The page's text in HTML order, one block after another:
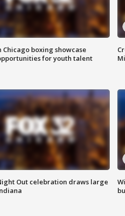
Chicago boxing showcase
for youth talent
Out celebration draws large